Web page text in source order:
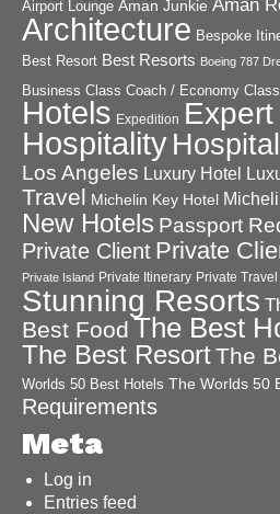
Airport Lounge Aman Junkie Aman
Architecture Bespoke
Best Resort Best Resorts Boeing 787
Business Class Coach / Economy Class
Hotels Expedition
Hospitality
Los Angeles Luxury Hotel
Travel Michelin Key Hotel
New Hotels Passport
Private Client Private
Private Island Private Itinerary Private Travel
Stunning Resorts
Best Food The Best
The Best ResortThe
Worlds 50 Best Hotels The Worlds 50
Requirements
Meta
Log in
Entries feed